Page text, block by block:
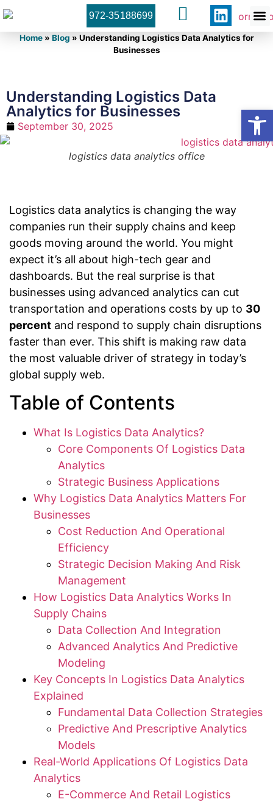
972-35188699
Home» Blog » Understanding Logistics Data Analytics for
Businesses
Understanding Logistics Data
Analytics for Businesses
September 30, 2025
logistics data analytics office
Logistics data analytics is changing the way
companies run their supply chains and keep
goods moving around the world. You might
expect it’s all about high-tech gear and
dashboards. But the real surprise is that
businesses using advanced analytics can cut
transportation and operations costs by up to 30
percent and respond to supply chain disruptions
faster than ever. This shift is making raw data
the most valuable driver of strategy in today’s
global supply web.
Table of Contents
What Is Logistics Data Analytics?
Core Components Of Logistics Data
Analytics
Strategic Business Applications
Why Logistics Data Analytics Matters For
Businesses
Cost Reduction And Operational
Efficiency
Strategic Decision Making And Risk
Management
How Logistics Data Analytics Works In
Supply Chains
Data Collection And Integration
Advanced Analytics And Predictive
Modeling
Key Concepts In Logistics Data Analytics
Explained
Fundamental Data Collection Strategies
Predictive And Prescriptive Analytics
Models
Real-World Applications Of Logistics Data
Analytics
E-Commerce And Retail Logistics